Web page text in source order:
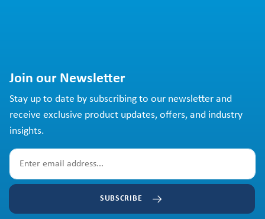
Join our Newsletter
Stay up to date by subscribing to our newsletter and
receive exclusive product updates, offers, and industry
insights.
SUBSCRIBE